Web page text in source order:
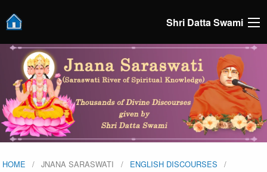
Shri Datta Swami
HOME JNANA SARASWATI
ENGLISH DISCOURSES